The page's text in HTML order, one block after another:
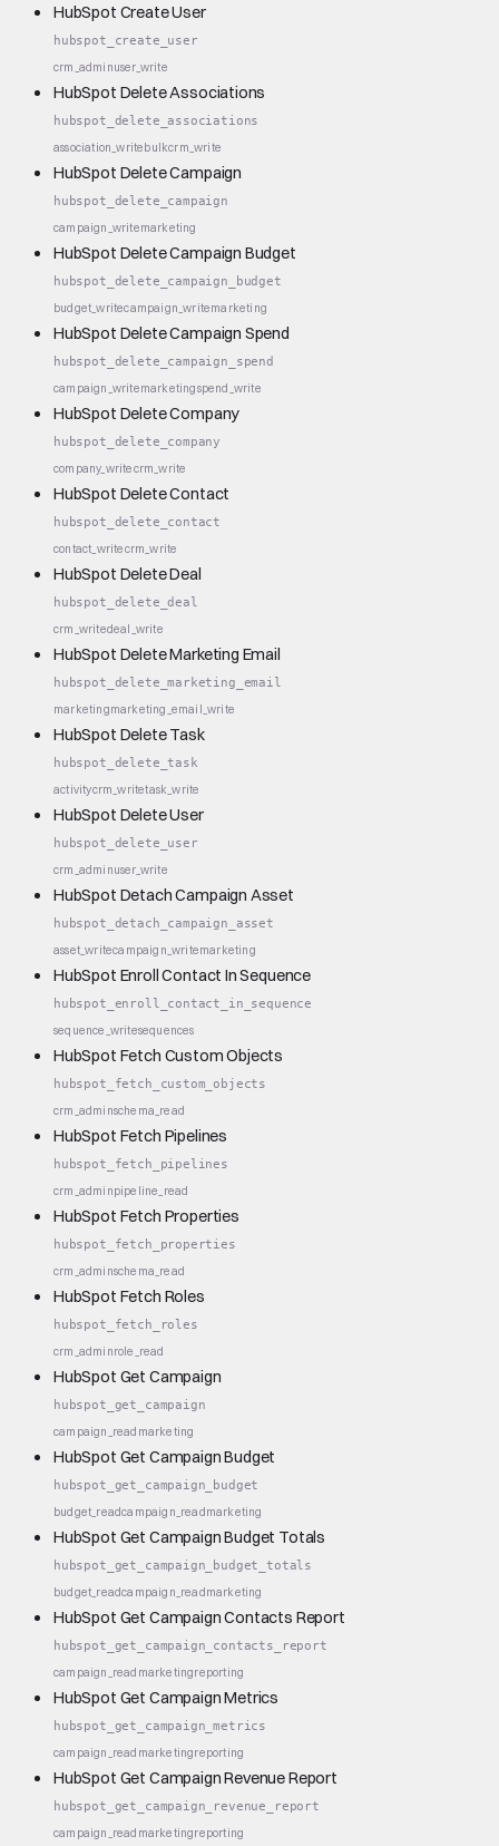
HubSpot Create User
hubspot_create_user
crm_adminuser_write
HubSpot Delete Associations
hubspot_delete_associations
association_writebulkcrm_write
HubSpot Delete Campaign
hubspot_delete_campaign
campaign_writemarketing
HubSpot Delete Campaign Budget
hubspot_delete_campaign_budget
budget_writecampaign_writemarketing
HubSpot Delete Campaign Spend
hubspot_delete_campaign_spend
campaign_writemarketingspend_write
HubSpot Delete Company
hubspot_delete_company
company_writecrm_write
HubSpot Delete Contact
hubspot_delete_contact
contact_writecrm_write
HubSpot Delete Deal
hubspot_delete_deal
crm_writedeal_write
HubSpot Delete Marketing Email
hubspot_delete_marketing_email
marketingmarketing_email_write
HubSpot Delete Task
hubspot_delete_task
activitycrm_writetask_write
HubSpot Delete User
hubspot_delete_user
crm_adminuser_write
HubSpot Detach Campaign Asset
hubspot_detach_campaign_asset
asset_writecampaign_writemarketing
HubSpot Enroll Contact In Sequence
hubspot_enroll_contact_in_sequence
sequence_writesequences
HubSpot Fetch Custom Objects
hubspot_fetch_custom_objects
crm_adminschema_read
HubSpot Fetch Pipelines
hubspot_fetch_pipelines
crm_adminpipeline_read
HubSpot Fetch Properties
hubspot_fetch_properties
crm_adminschema_read
HubSpot Fetch Roles
hubspot_fetch_roles
crm_adminrole_read
HubSpot Get Campaign
hubspot_get_campaign
campaign_read marketing
HubSpot Get Campaign Budget
hubspot_get_campaign_budget
budget_readcampaign_readmarketing
HubSpot Get Campaign Budget Totals
hubspot_get_campaign_budget_totals
budget_readcampaign_readmarketing
HubSpot Get Campaign Contacts Report
hubspot_get_campaign_contacts_report
campaign_read marketingreporting
HubSpot Get Campaign Metrics
hubspot_get_campaign_metrics
campaign_read marketingreporting
HubSpot Get Campaign Revenue Report
hubspot_get_campaign_revenue_report
campaign_read marketingreporting